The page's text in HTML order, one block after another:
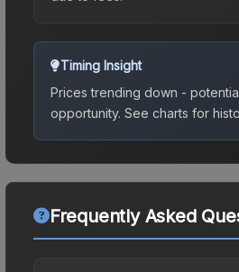
Timing Insight
Prices trending down -
opportunity. See charts for
Frequently Asked